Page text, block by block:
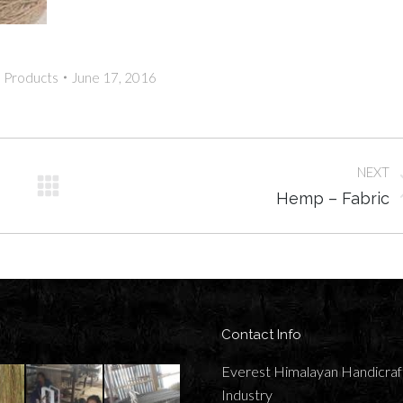
Products June 17, 2016
NEXT
Hemp – Fabric
Contact Info
Everest Himalayan
Industry